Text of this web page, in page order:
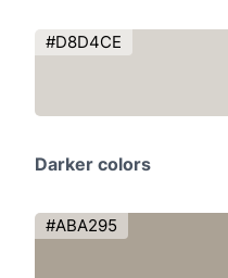
#D8D4CE
Darker colors
#ABA295